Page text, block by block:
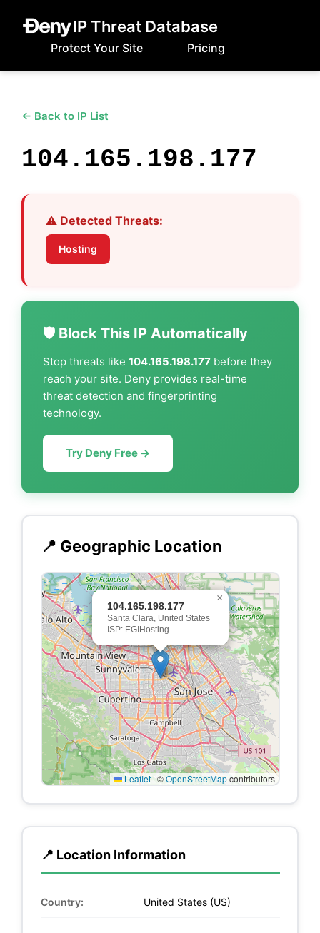
IP Threat Database
Protect Your Site Pricing
← Back to IP List
104.165.198.177
⚠️ Detected Threats:
Hosting
🛡️ Block This IP Automatically
Stop threats like 104.165.198.177 before they
reach your site. Deny provides real-time
threat detection and fingerprinting
technology.
Try Deny Free →
📍 Geographic Location
104.165.198.177
Santa Clara, United States
ISP: EGIHosting
×
Leaflet |©OpenStreetMapcontributors
📍 Location Information
Country: United States (US)